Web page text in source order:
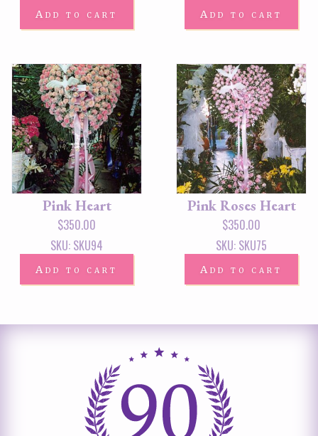
Add to cart Add to cart
Pink Heart
$350.00
SKU: SKU94
Add to cart
Pink Roses Heart
$350.00
SKU: SKU75
Add to cart